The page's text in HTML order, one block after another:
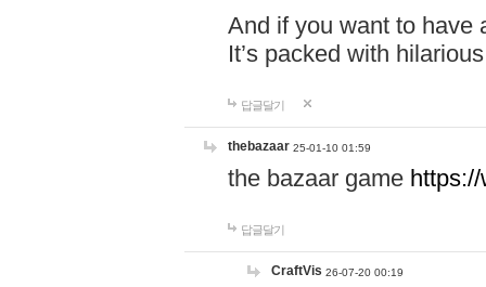
And if you want to have
It’s packed with
답글달기
thebazaar 25-01-10 01:59
the bazaar game
답글달기
CraftVis 26-07-20 00:19